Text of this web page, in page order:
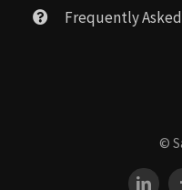
Frequently Asked
©